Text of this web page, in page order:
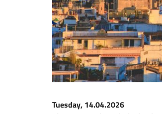
Tuesday, 14.04.2026